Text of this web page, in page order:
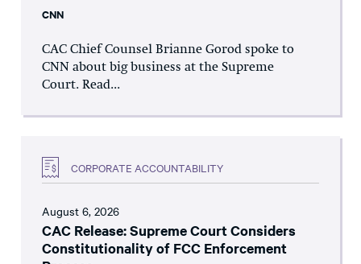
CNN
CAC Chief Counsel Brianne Gorod spoke to
CNN about big business at the Supreme
Court. Read...
CORPORATE ACCOUNTABILITY
August 6, 2026
CAC Release: Supreme Court Considers
Constitutionality of FCC Enforcement